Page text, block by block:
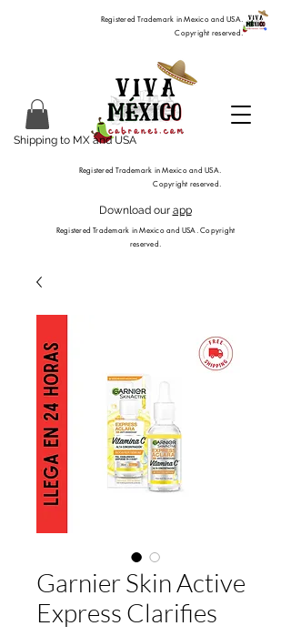
Download our app
Registered Trademark in Mexico and USA. Copyright
reserved.
Shipping to MX and USA
Registered Trademark in Mexico and USA.
Copyright reserved.
Registered Trademark in Mexico and USA.
Copyright reserved.
Garnier Skin Active
Express Clarifies